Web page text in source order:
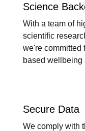
Science
With a team of
scientific
we're committed
based wellbeing
Secure Data
We comply with